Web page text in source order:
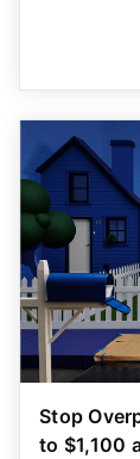
Stop
to $1,100